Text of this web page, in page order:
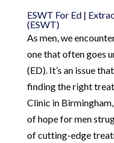
ESWT For Ed |
(ESWT)
As men, we
one that often goes
(ED). It’s an issue
finding the right
Clinic in
of hope for men
of cutting-edge